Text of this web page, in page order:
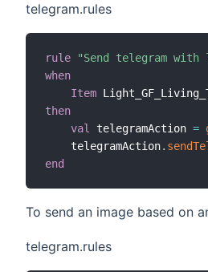
telegram.rules
rule
"Send telegram with
when
Item
then
val
telegramAction =
    telegramAction
.
end
To send an image based on
telegram.rules